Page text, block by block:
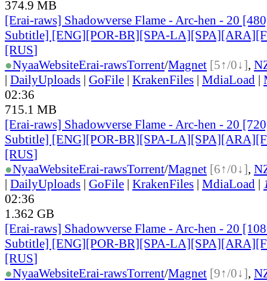
374.9 MB
[Erai-raws] Shadowverse Flame - Arc-hen - 20
Subtitle] [ENG][POR-BR][SPA-
[RUS]
●NyaaWebsiteErai-rawsTorrent/Magnet [5↑/0↓],
| DailyUploads | GoFile | KrakenFiles | MdiaLoad |
02:36
715.1 MB
[Erai-raws] Shadowverse Flame - Arc-hen - 20
Subtitle] [ENG][POR-BR][SPA-
[RUS]
●NyaaWebsiteErai-rawsTorrent/Magnet [6↑/0↓],
| DailyUploads | GoFile | KrakenFiles | MdiaLoad |
02:36
1.362 GB
[Erai-raws] Shadowverse Flame - Arc-hen - 20
Subtitle] [ENG][POR-BR][SPA-
[RUS]
●NyaaWebsiteErai-rawsTorrent/Magnet [9↑/0↓],